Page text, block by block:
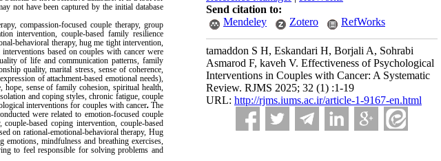
Send citation to:
Mendeley
Zotero RefWorks
tamaddon S H, Eskandari H, Borjali A, Sohrabi
Asmarod F, kaveh V. Effectiveness of Psychological
Interventions in Couples with Cancer: A Systematic
Review. RJMS 2025; 32 (1) :1-19
URL: http://rjms.iums.ac.ir/article-1-9167-en.html
not have been captured by the initial database
compassion-focused couple therapy, group
intervention, couple-based family resilience
behavioral therapy, hug me tight intervention,
based on couples with cancer were
of life and communication patterns, family
quality, marital stress, sense of coherence,
of attachment-based emotional needs),
hope, sense of family cohesion, spiritual health,
and coping styles, chronic fatigue, couple
interventions for couples with cancer.The
were related to emotion-focused couple
based coping intervention, couple-based
on rational-emotional-behavioral therapy, Hug
mindfulness and breathing exercises,
to feel responsible for solving problems and